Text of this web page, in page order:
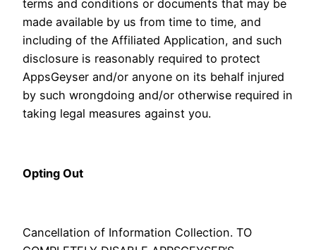
terms and conditions or documents that may be
made available by us from time to time, and
including of the Affiliated Application, and such
disclosure is reasonably required to protect
AppsGeyser and/or anyone on its behalf injured
by such wrongdoing and/or otherwise required in
taking legal measures against you.
Opting Out
Cancellation of Information Collection. TO